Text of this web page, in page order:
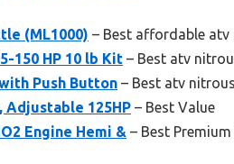
(ML1000) – Best affordable
150 HP 10 lb Kit – Best atv
Push Button – Best atv
Adjustable 125HP – Best Value
Engine Hemi & – Best